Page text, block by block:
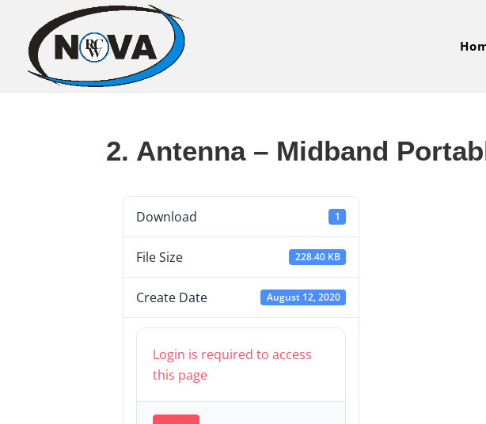
2. Antenna – Midband
Download 1
File Size 228.40 KB
Create Date August 12, 2020
Login is required to access
this page